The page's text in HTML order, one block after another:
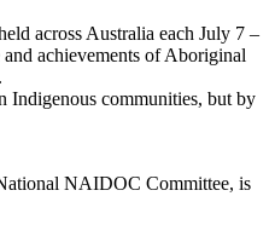
across Australia each July 7 –
achievements of Aboriginal
communities, but by
NAIDOC Committee, is